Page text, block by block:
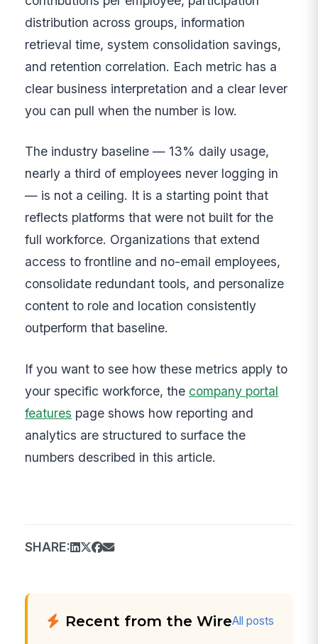
distribution across groups, information
retrieval time, system consolidation savings,
and retention correlation. Each metric has a
clear business interpretation and a clear lever
you can pull when the number is low.
The industry baseline — 13% daily usage,
nearly a third of employees never logging in
— is not a ceiling. It is a starting point that
reflects platforms that were not built for the
full workforce. Organizations that extend
access to frontline and no-email employees,
consolidate redundant tools, and personalize
content to role and location consistently
outperform that baseline.
If you want to see how these metrics apply to
your specific workforce, the company portal
features page shows how reporting and
analytics are structured to surface the
numbers described in this article.
SHARE:
Recent from the WireAll posts